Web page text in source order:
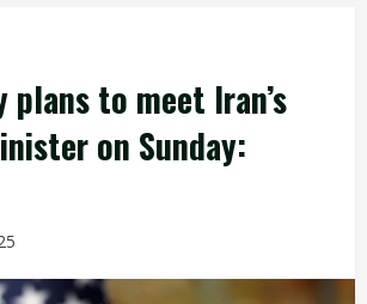
plans to meet Iran’s
on Sunday: